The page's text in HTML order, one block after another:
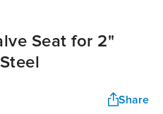
Seat for 2"
Share